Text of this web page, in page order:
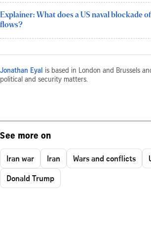
Explainer: What does a US naval blockade
flows?
Jonathan Eyal
is based in London and Brussels
political and security matters.
See more on
Iran war Iran Wars and conflicts
Donald Trump